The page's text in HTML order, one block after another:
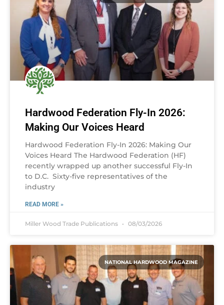
Hardwood Federation Fly-In 2026:
Making Our Voices Heard
Hardwood Federation Fly-In 2026: Making Our
Voices Heard The Hardwood Federation (HF)
recently wrapped up another successful Fly-In
to D.C. Sixty-five representatives of the
industry
READ MORE »
Miller Wood Trade Publications 08/03/2026
NATIONAL HARDWOOD MAGAZINE